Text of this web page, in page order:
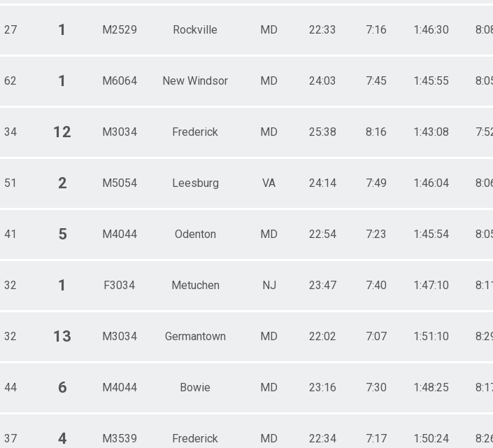
27 1 M2529 Rockville MD 22:33 7:16 1:46:30
62 1 M6064 New Windsor MD 24:03 7:45 1:45:55
34 12 M3034 Frederick MD 25:38 8:16 1:43:08
51 2 M5054 Leesburg VA 24:14 7:49 1:46:04
41 5 M4044 Odenton MD 22:54 7:23 1:45:54
32 1 F3034 Metuchen NJ 23:47 7:40 1:47:10
32 13 M3034 Germantown MD 22:02 7:07 1:51:10
44 6 M4044 Bowie MD 23:16 7:30 1:48:25
37 4 M3539 Frederick MD 22:34 7:17 1:50:24